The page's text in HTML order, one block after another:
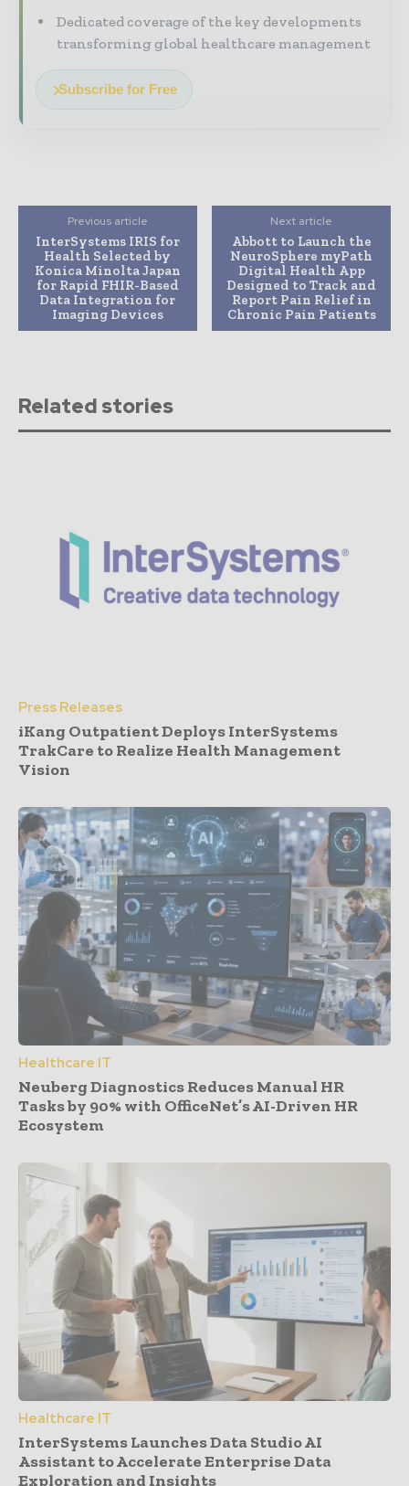
Dedicated coverage of the key developments
transforming global healthcare management
Subscribe for Free
Previous article
InterSystems IRIS for
Health Selected by
Konica Minolta Japan
for Rapid FHIR-Based
Data Integration for
Imaging Devices
Next article
Abbott to Launch the
NeuroSphere myPath
Digital Health App
Designed to Track and
Report Pain Relief in
Chronic Pain Patients
Related stories
Press Releases
iKang Outpatient Deploys InterSystems
TrakCare to Realize Health Management
Vision
Healthcare IT
Neuberg Diagnostics Reduces Manual HR
Tasks by 90% with OfficeNet’s AI-Driven HR
Ecosystem
Healthcare IT
InterSystems Launches Data Studio AI
Assistant to Accelerate Enterprise Data
Exploration and Insights